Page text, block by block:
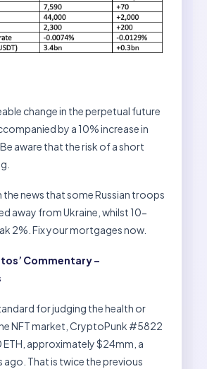
change in the perpetual future
by a 10% increase in
aware that the risk of a short
news that some Russian troops
away from Ukraine, whilst 10-
2%. Fix your mortgages now.
Commentary –
for judging the health or
NFT market, CryptoPunk #5822
approximately $24mm, a
ago. That is twice the previous